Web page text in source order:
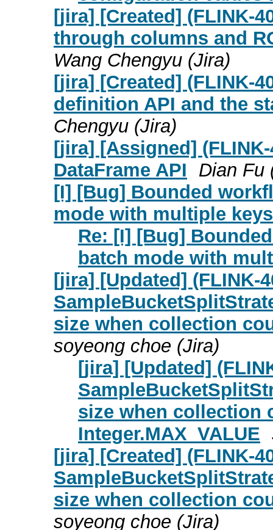
[jira] [Created] (FLINK-
through columns and
Wang Chengyu (Jira)
[jira] [Created] (FLINK-
definition API and the
Chengyu (Jira)
[jira] [Assigned]
DataFrame API
Dian Fu
[I] [Bug] Bounded
mode with multiple
Re: [I] [Bug]
batch mode with
[jira] [Updated] (FLINK-
size when collection
soyeong choe (Jira)
[jira] [Updated]
size when collection
Integer.MAX_VALUE
[jira] [Created] (FLINK-
size when collection
soyeong choe (Jira)